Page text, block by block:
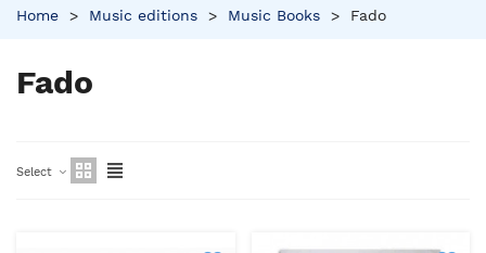
Home > Music editions > Music Books > Fado
Fado
Select